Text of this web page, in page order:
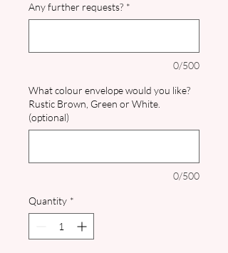
Any further requests? *
0/500
What colour envelope would you like?
Rustic Brown, Green or White.
(optional)
0/500
Quantity *